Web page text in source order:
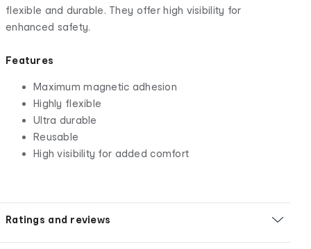
flexible and durable. They offer high visibility for
enhanced safety.
Features
Maximum magnetic adhesion
Highly flexible
Ultra durable
Reusable
High visibility for added comfort
Ratings and reviews